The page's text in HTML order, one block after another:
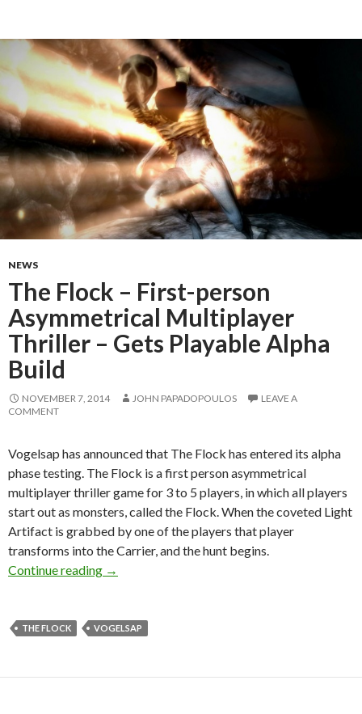
NEWS
The Flock – First-person
Asymmetrical Multiplayer
Thriller – Gets Playable Alpha
Build
NOVEMBER 7, 2014 JOHN PAPADOPOULOS
LEAVE A
COMMENT
Vogelsap has announced that The Flock has entered its alpha
phase testing. The Flock is a first person asymmetrical
multiplayer thriller game for 3 to 5 players, in which all players
start out as monsters, called the Flock. When the coveted Light
Artifact is grabbed by one of the players that player
transforms into the Carrier, and the hunt begins.
Continue reading
The Flock – First-person Asymmetrical
→
THE FLOCK VOGELSAP